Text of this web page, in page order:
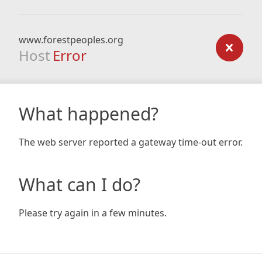
www.forestpeoples.org
Host Error
What happened?
The web server reported a gateway time-out error.
What can I do?
Please try again in a few minutes.